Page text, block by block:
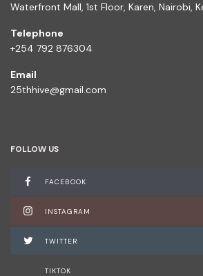
Waterfront Mall, 1st Floor, Karen, Nairobi,
Telephone
+254 792 876304
Email
25thhive@gmail.com
FOLLOW US
FACEBOOK
INSTAGRAM
TWITTER
TIKTOK